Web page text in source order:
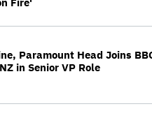
Paramount Head Joins
in Senior VP Role